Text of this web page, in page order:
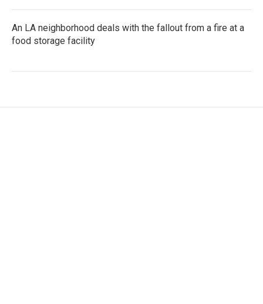
An LA neighborhood deals with the fallout from a fire at a
food storage facility